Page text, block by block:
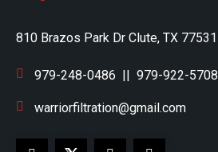
810 Brazos Park Dr Clute, TX 77531
979-248-0486 || 979-922-5708
warriorfiltration@gmail.com